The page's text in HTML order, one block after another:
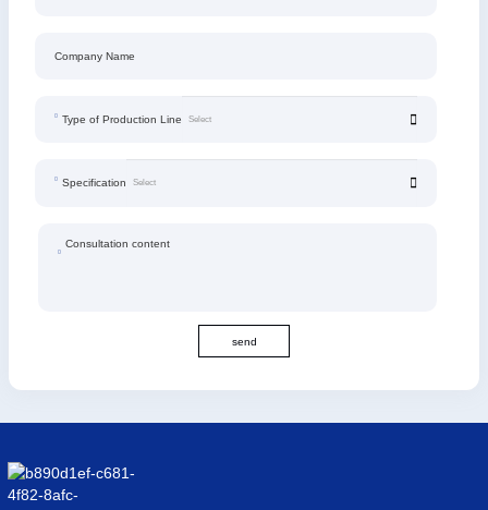
Company Name
Type of Production Line
Specification
Consultation content
send